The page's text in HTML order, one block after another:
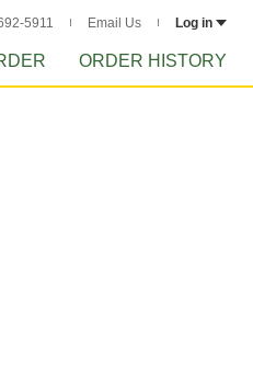
5911 Email Us Log in
ORDER HISTORY